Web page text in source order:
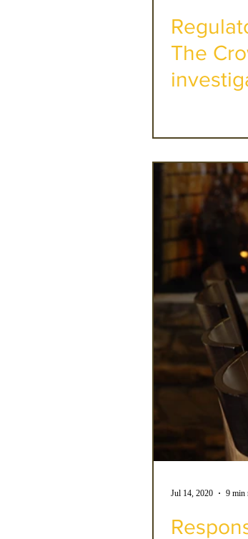
The
Jul 14, 2020 9 min